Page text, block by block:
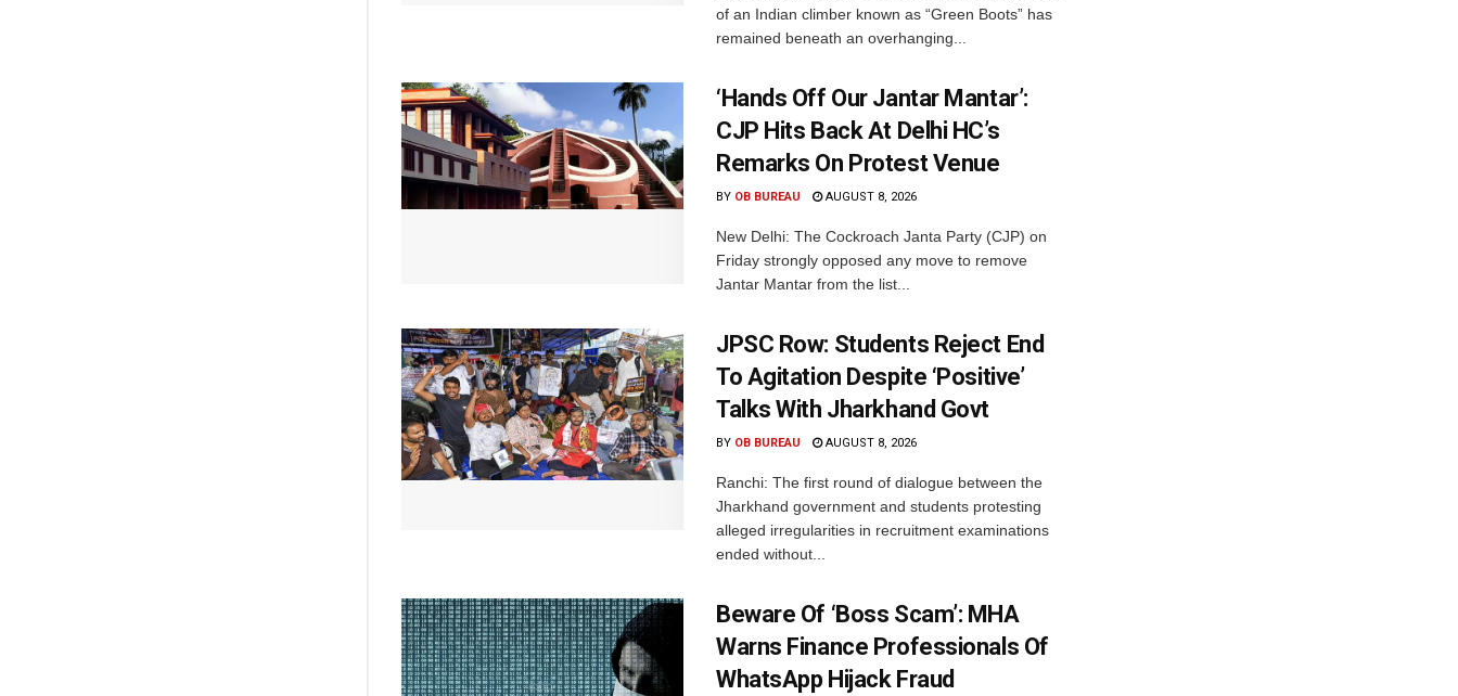
of an Indian climber known as “Green Boots” has
remained beneath an overhanging...
‘Hands Off Our Jantar Mantar’:
CJP Hits Back At Delhi HC’s
Remarks On Protest Venue
BY OB BUREAU AUGUST 8, 2026
New Delhi: The Cockroach Janta Party (CJP) on
Friday strongly opposed any move to remove
Jantar Mantar from the list...
JPSC Row: Students Reject End
To Agitation Despite ‘Positive’
Talks With Jharkhand Govt
BY OB BUREAU AUGUST 8, 2026
Ranchi: The first round of dialogue between the
Jharkhand government and students protesting
alleged irregularities in recruitment examinations
ended without...
Beware Of ‘Boss Scam’: MHA
Warns Finance Professionals Of
WhatsApp Hijack Fraud